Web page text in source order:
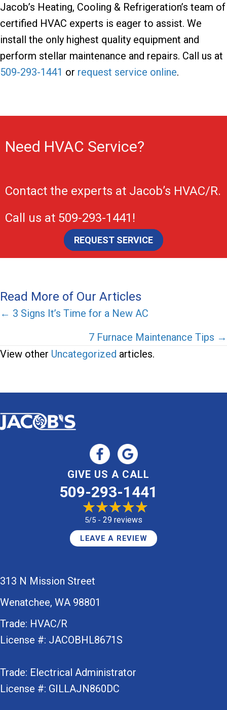
Jacob’s Heating, Cooling & Refrigeration’s team of
certified HVAC experts is eager to assist. We
install the only highest quality equipment and
perform stellar maintenance and repairs. Call us at
509-293-1441 or request service online.
Need HVAC Service?
Contact the experts at Jacob’s HVAC/R.
Call us at 509-293-1441 !
REQUEST SERVICE
Read More of Our Articles
Posts
← 3 Signs It’s Time for a New AC
7 Furnace Maintenance Tips →
View other Uncategorized articles.
GIVE US A CALL
509-293-1441
5/5 - 29 reviews
LEAVE A REVIEW
313 N Mission Street
Wenatchee, WA 98801
Trade: HVAC/R
License #: JACOBHL8671S
Trade: Electrical Administrator
License #: GILLAJN860DC